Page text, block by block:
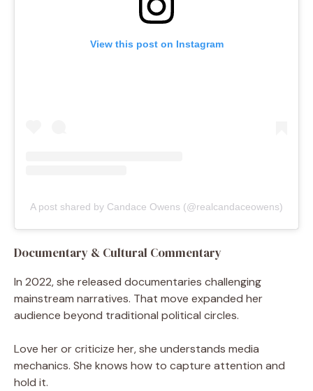
View this post on Instagram
A post shared by Candace Owens (@realcandaceowens)
Documentary & Cultural Commentary
In 2022, she released documentaries challenging
mainstream narratives. That move expanded her
audience beyond traditional political circles.
Love her or criticize her, she understands media
mechanics. She knows how to capture attention and
hold it.